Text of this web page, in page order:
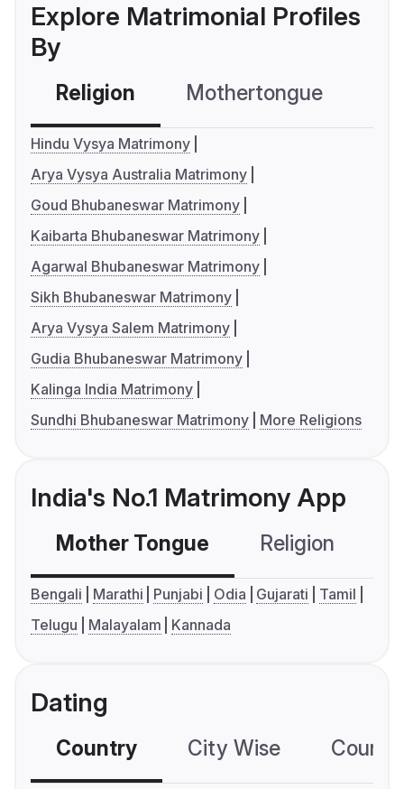
Explore Matrimonial Profiles
By
Religion Mothertongue
Hindu Vysya Matrimony
Arya Vysya Australia Matrimony
Goud Bhubaneswar Matrimony
Kaibarta Bhubaneswar Matrimony
Agarwal Bhubaneswar Matrimony
Sikh Bhubaneswar Matrimony
Arya Vysya Salem Matrimony
Gudia Bhubaneswar Matrimony
Kalinga India Matrimony
Sundhi Bhubaneswar Matrimony
More Religions
India's No.1 Matrimony App
Mother Tongue Religion
Bengali Marathi Punjabi Odia Gujarati
Tamil
Telugu
Malayalam Kannada
Dating
Country City Wise